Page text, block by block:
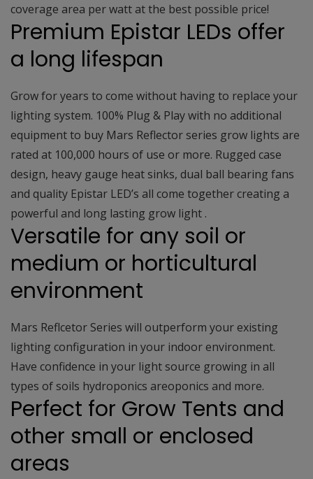
coverage area per watt at the best possible price!
Premium Epistar LEDs offer
a long lifespan
Grow for years to come without having to replace your
lighting system. 100% Plug & Play with no additional
equipment to buy Mars Reflector series grow lights are
rated at 100,000 hours of use or more. Rugged case
design, heavy gauge heat sinks, dual ball bearing fans
and quality Epistar LED’s all come together creating a
powerful and long lasting grow light .
Versatile for any soil or
medium or horticultural
environment
Mars Reflcetor Series will outperform your existing
lighting configuration in your indoor environment.
Have confidence in your light source growing in all
types of soils hydroponics areoponics and more.
Perfect for Grow Tents and
other small or enclosed
areas